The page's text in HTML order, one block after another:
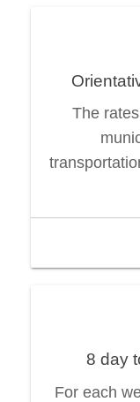
The
8 day
For each